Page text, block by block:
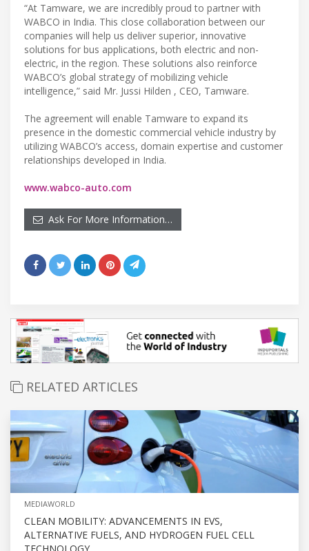
“At Tamware, we are incredibly proud to partner with
WABCO in India. This close collaboration between our
companies will help us deliver superior, innovative
solutions for bus applications, both electric and non-
electric, in the region. These solutions also reinforce
WABCO’s global strategy of mobilizing vehicle
intelligence,” said Mr. Jussi Hilden , CEO, Tamware.
The agreement will enable Tamware to expand its
presence in the domestic commercial vehicle industry by
utilizing WABCO’s access, domain expertise and customer
relationships developed in India.
www.wabco-auto.com
Ask For More Information…
RELATED ARTICLES
MEDIAWORLD
CLEAN MOBILITY: ADVANCEMENTS IN EVS,
ALTERNATIVE FUELS, AND HYDROGEN FUEL CELL
TECHNOLOGY